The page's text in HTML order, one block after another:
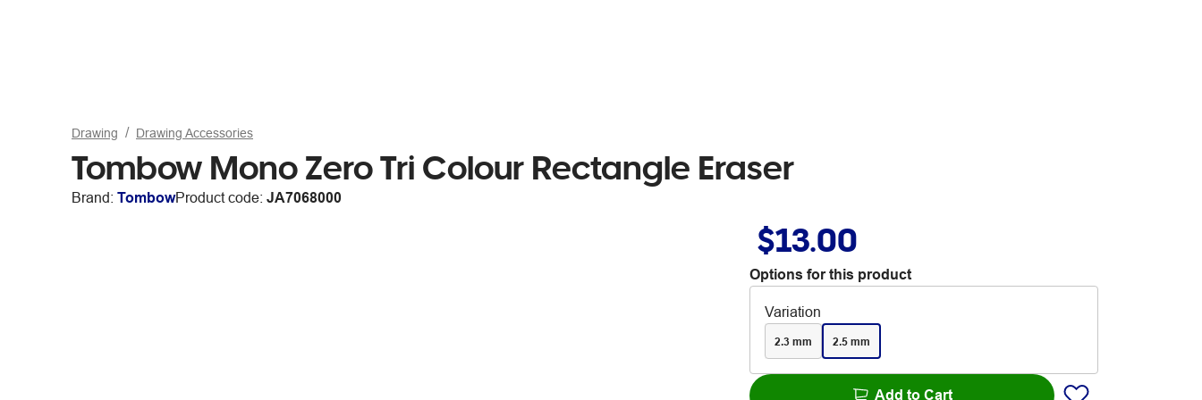
Drawing Drawing Accessories
Tombow Mono Zero Tri Colour Rectangle Eraser
Brand: TombowProduct code: JA7068000
$13.00
Options for this product
Variation
2.3 mm 2.5 mm
Add to Cart